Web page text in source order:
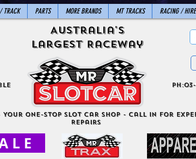
TRACK PARTS MORE BRANDS MT TRACKS RACING / HIRE
Australia's
Largest Raceway
One-Stop Slot Car Shop - Call in for
Repairs
L E